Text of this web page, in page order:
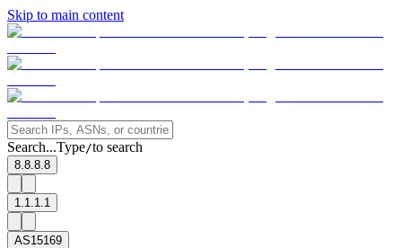
Skip to main content
Search...Type/to search
8.8.8.8
1.1.1.1
AS15169